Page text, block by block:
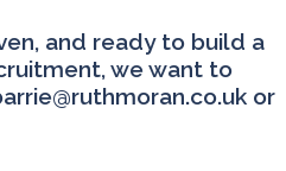
and ready to build a
we want to
or